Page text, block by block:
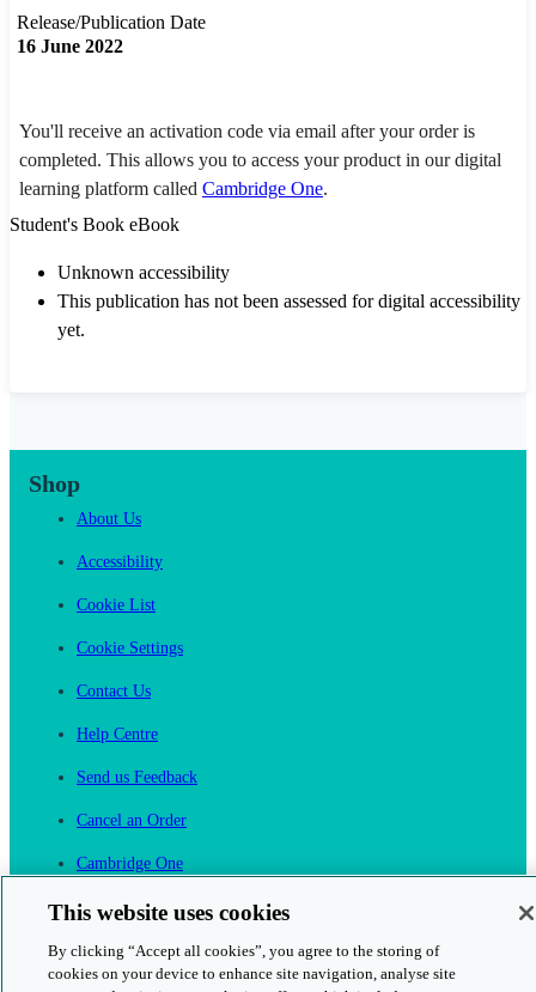
Release/Publication Date
16 June 2022
You'll receive an activation code via email after your order is
completed. This allows you to access your product in our digital
learning platform called Cambridge One.
Student's Book eBook
Unknown accessibility
This publication has not been assessed for digital accessibility
yet.
Shop
About Us
Accessibility
Cookie List
Cookie Settings
Contact Us
Help Centre
Send us Feedback
Cancel an Order
Cambridge One
This website uses cookies
By clicking “Accept all cookies”, you agree to the storing of
cookies on your device to enhance site navigation, analyse site